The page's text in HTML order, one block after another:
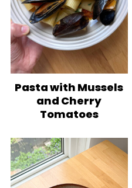
Pasta with Mussels
and Cherry
Tomatoes